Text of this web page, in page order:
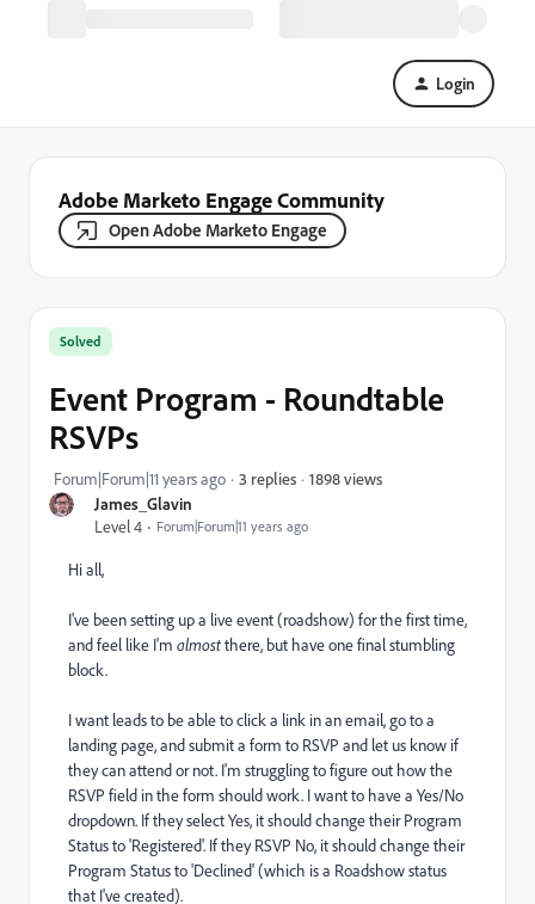
Login
Adobe Marketo Engage Community
Open Adobe Marketo Engage
James_Glavin
Level 4
Forum|Forum|11 years ago
Solved
Event Program - Roundtable
RSVPs
Forum|Forum|11 years ago 3 replies 1898 views
Hi all,
I've been setting up a live event (roadshow) for the first time,
and feel like I'm almostthere, but have one final stumbling
block.
I want leads to be able to click a link in an email, go to a
landing page, and submit a form to RSVP and let us know if
they can attend or not. I'm struggling to figure out how the
RSVP field in the form should work. I want to have a Yes/No
dropdown. If they select Yes, it should change their Program
Status to 'Registered'. If they RSVP No, it should change their
Program Status to 'Declined' (which is a Roadshow status
that I've created).